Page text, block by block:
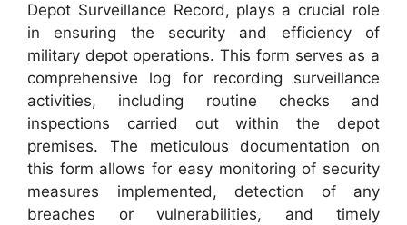
Depot Surveillance Record, plays a crucial role
in ensuring the security and efficiency of
military depot operations. This form serves as a
comprehensive log for recording surveillance
activities, including routine checks and
inspections carried out within the depot
premises. The meticulous documentation on
this form allows for easy monitoring of security
measures implemented, detection of any
breaches or vulnerabilities, and timely